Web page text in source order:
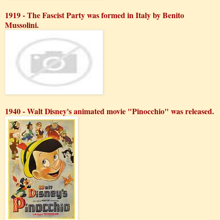
1919 - The Fascist Party was formed in Italy by Benito
Mussolini.
1940 - Walt Disney's animated movie "Pinocchio" was released.